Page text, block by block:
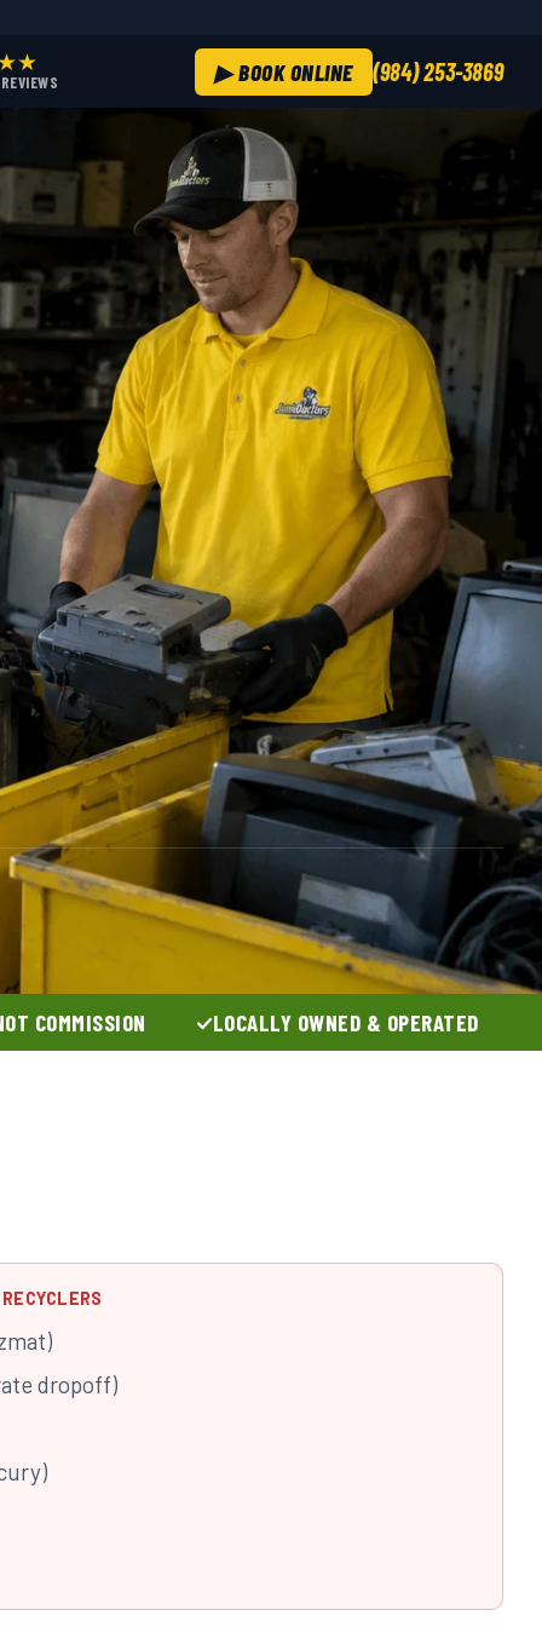
▶ BOOK ONLINE (984) 253-3869
COMMISSION LOCALLY OWNED & OPERATED
dropoff)